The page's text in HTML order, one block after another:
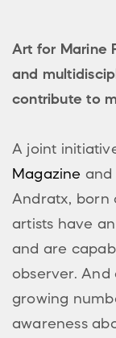
Art for Marine
and
contribute to
A joint
Magazine and
Andratx, born
artists have
and are
observer.
growing
awareness